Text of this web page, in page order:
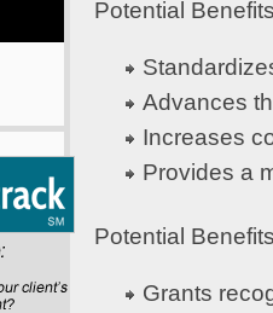
Potential
Advances
Increases
Provides a
Potential
Grants